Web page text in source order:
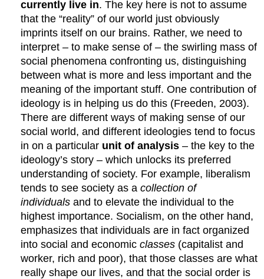
currently live in. The key here is not to assume
that the “reality” of our world just obviously
imprints itself on our brains. Rather, we need to
interpret – to make sense of – the swirling mass of
social phenomena confronting us, distinguishing
between what is more and less important and the
meaning of the important stuff. One contribution of
ideology is in helping us do this (Freeden, 2003).
There are different ways of making sense of our
social world, and different ideologies tend to focus
in on a particular unit of analysis – the key to the
ideology’s story – which unlocks its preferred
understanding of society. For example, liberalism
tends to see society as acollection of
individuals and to elevate the individual to the
highest importance. Socialism, on the other hand,
emphasizes that individuals are in fact organized
into social and economicclasses (capitalist and
worker, rich and poor), that those classes are what
really shape our lives, and that the social order is